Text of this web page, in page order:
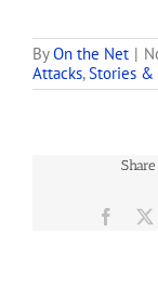
Attorney's Office
closed. The
sent out on March
ByOn the Net |
Attacks,Stories &